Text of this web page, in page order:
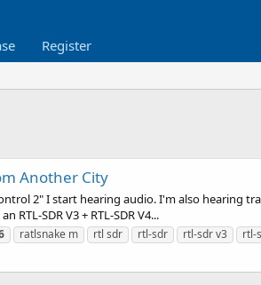
Register
Another City
2" I start hearing audio. I'm also hearing
SDR V3 + RTL-SDR V4...
ratlsnake m rtl sdr rtl-sdr rtl-sdr v3 rtl-